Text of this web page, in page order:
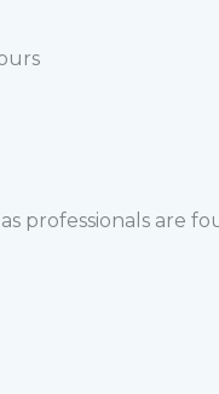
professionals are